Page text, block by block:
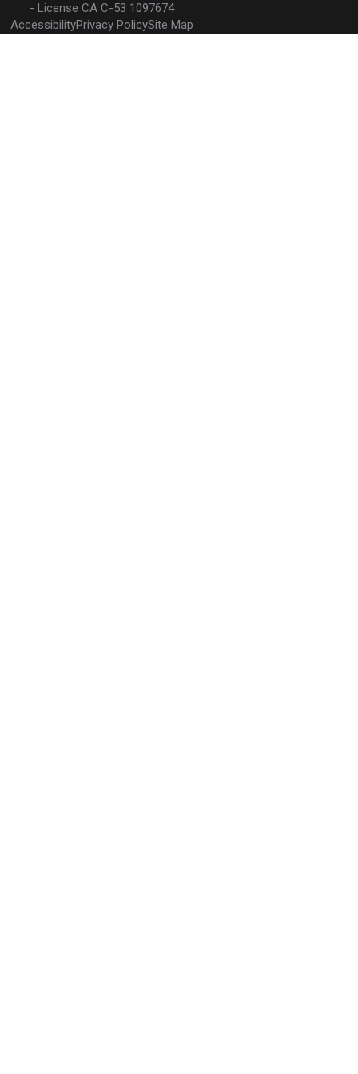
your new pool one to remember.
License CA C-53 1097674
AccessibilityPrivacy PolicySite Map